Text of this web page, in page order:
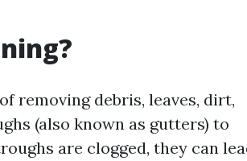
removing debris, leaves, dirt,
(also known as gutters) to
are clogged, they can